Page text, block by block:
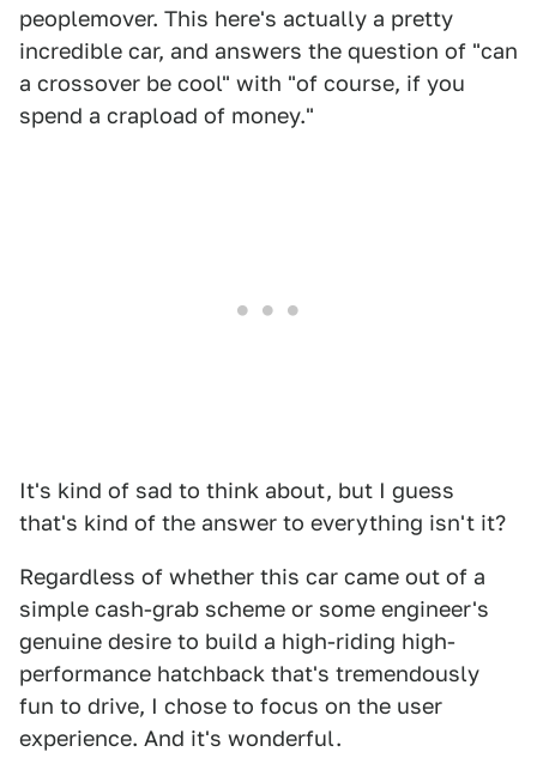
peoplemover. This here's actually a pretty
incredible car, and answers the question of "can
a crossover be cool" with "of course, if you
spend a crapload of money."
It's kind of sad to think about, but I guess
that's kind of the answer to everything isn't it?
Regardless of whether this car came out of a
simple cash-grab scheme or some engineer's
genuine desire to build a high-riding high-
performance hatchback that's tremendously
fun to drive, I chose to focus on the user
experience. And it's wonderful.